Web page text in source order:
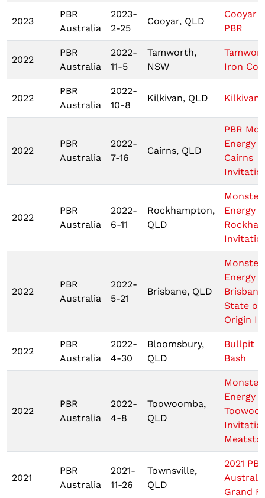
2023
PBR
Australia
2023-
2-25
Cooyar, QLD
Cooyar
PBR
2022
PBR
Australia
2022-
11-5
Tamworth,
NSW
Iron
2022
PBR
Australia
2022-
10-8
Kilkivan, QLD Kilkivan
2022
PBR
Australia
2022-
7-16
Cairns, QLD
PBR
Energy
Cairns
2022
PBR
Australia
2022-
6-11
Rockhampton,
QLD
Monster
Energy
2022
PBR
Australia
2022-
5-21
Brisbane, QLD
Monster
Energy
Brisbane
State of
Origin III
2022
PBR
Australia
2022-
4-30
Bloomsbury,
QLD
Bullpit
Bash
2022
PBR
Australia
2022-
4-8
Toowoomba,
QLD
Monster
Energy
2021
PBR
Australia
2021-
11-26
Townsville,
QLD
2021 PBR
Australia
Grand